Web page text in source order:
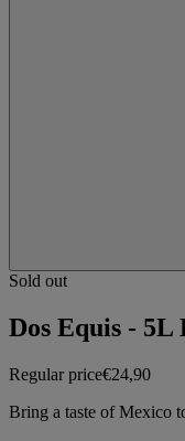
Sold out
Dos Equis - 5L
Regular price€24,90
Bring a taste of Mexico